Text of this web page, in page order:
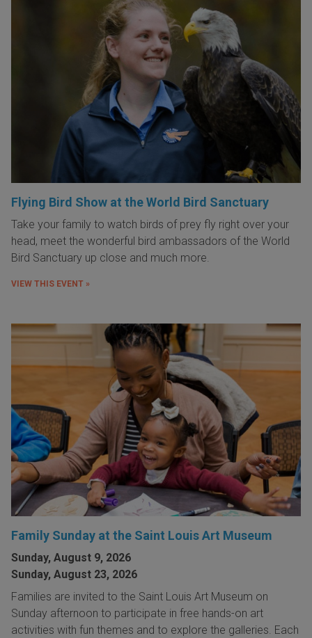
Flying Bird Show at the World Bird Sanctuary
Take your family to watch birds of prey fly right over your
head, meet the wonderful bird ambassadors of the World
Bird Sanctuary up close and much more.
VIEW THIS EVENT »
Family Sunday at the Saint Louis Art Museum
Sunday, August 9, 2026
Sunday, August 23, 2026
Families are invited to the Saint Louis Art Museum on
Sunday afternoon to participate in free hands-on art
activities with fun themes and to explore the galleries. Each